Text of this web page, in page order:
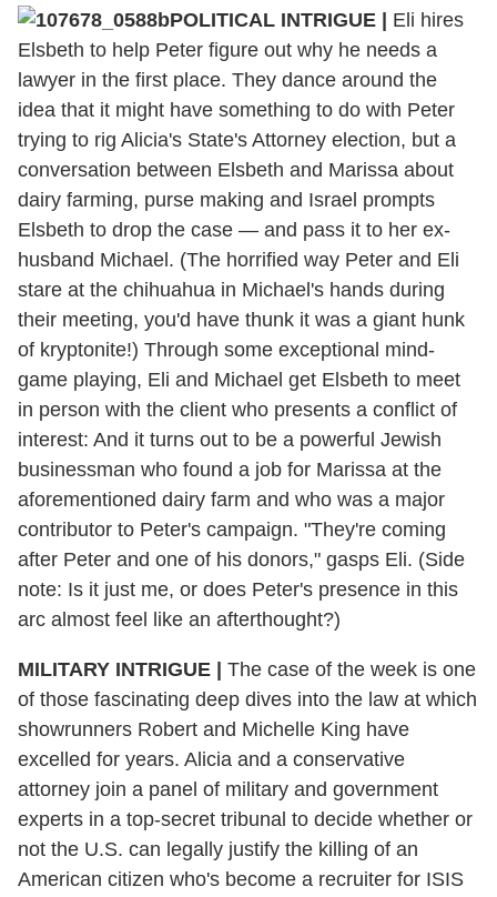
POLITICAL INTRIGUE |
Eli hires
Elsbeth to help Peter figure out why he needs a
lawyer in the first place. They dance around the
idea that it might have something to do with Peter
trying to rig Alicia's State's Attorney election, but a
conversation between Elsbeth and Marissa about
dairy farming, purse making and Israel prompts
Elsbeth to drop the case — and pass it to her ex-
husband Michael. (The horrified way Peter and Eli
stare at the chihuahua in Michael's hands during
their meeting, you'd have thunk it was a giant hunk
of kryptonite!) Through some exceptional mind-
game playing, Eli and Michael get Elsbeth to meet
in person with the client who presents a conflict of
interest: And it turns out to be a powerful Jewish
businessman who found a job for Marissa at the
aforementioned dairy farm and who was a major
contributor to Peter's campaign. "They're coming
after Peter and one of his donors," gasps Eli. (Side
note: Is it just me, or does Peter's presence in this
arc almost feel like an afterthought?)
MILITARY INTRIGUE |
The case of the week is one
of those fascinating deep dives into the law at which
showrunners Robert and Michelle King have
excelled for years. Alicia and a conservative
attorney join a panel of military and government
experts in a top-secret tribunal to decide whether or
not the U.S. can legally justify the killing of an
American citizen who's become a recruiter for ISIS